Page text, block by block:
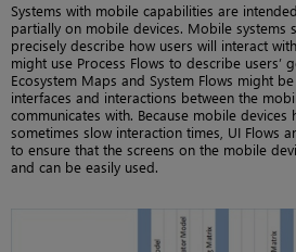
Systems with mobile capabilities are
partially on mobile devices. Mobile systems
precisely describe how users will interact
might use Process Flows to describe users’
Ecosystem Maps and System Flows might
interfaces and interactions between the
communicates with. Because mobile devices
sometimes slow interaction times, UI Flows
to ensure that the screens on the mobile
and can be easily used.